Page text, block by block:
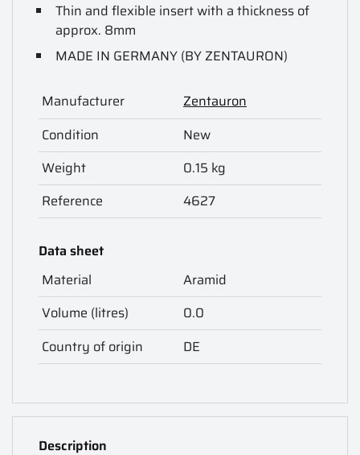
Thin and flexible insert with a thickness of
approx. 8mm
MADE IN GERMANY (BY ZENTAURON)
Manufacturer
Zentauron
Condition
New
Weight
0.15 kg
Reference
4627
Data sheet
Material
Aramid
Volume (litres)
0.0
Country of origin
DE
Description